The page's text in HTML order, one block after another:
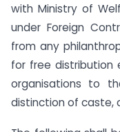
with Ministry of
under Foreign
from any
for free distribution
organisations to
distinction of caste,